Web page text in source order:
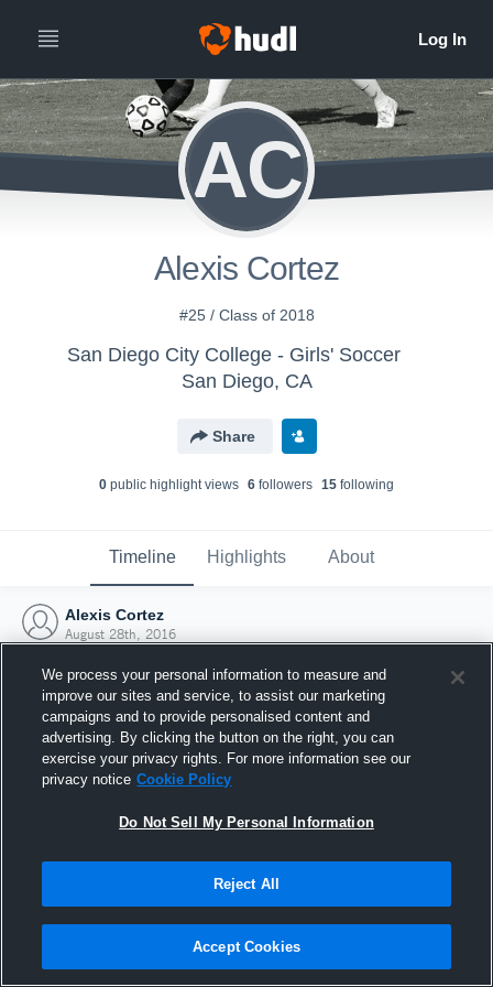
AC
Alexis Cortez
#25 / Class of 2018
San Diego City College - Girls' Soccer
San Diego, CA
Share
0 public highlight views 6 followers 15 following
Timeline Highlights About
Alexis Cortez
August 28th, 2016
Joined Hudl
28 August 2016
We process your personal information to measure and
improve our sites and service, to assist our marketing
campaigns and to provide personalised content and
advertising. By clicking the button on the right, you can
exercise your privacy rights. For more information see our
privacy notice Cookie Policy
Do Not Sell My Personal Information
Reject All
Accept Cookies